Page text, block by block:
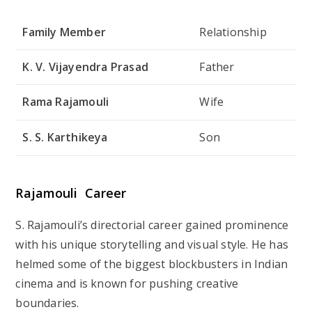
Family Member Relationship
K. V. Vijayendra Prasad Father
Rama Rajamouli Wife
S. S. Karthikeya Son
Rajamouli Career
S. Rajamouli’s directorial career gained prominence
with his unique storytelling and visual style. He has
helmed some of the biggest blockbusters in Indian
cinema and is known for pushing creative
boundaries.